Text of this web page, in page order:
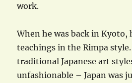
work.
When he was back in Kyoto,
teachings in the Rimpa
traditional Japanese art
unfashionable – Japan was